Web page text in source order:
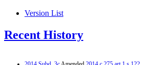
Version List
Recent History